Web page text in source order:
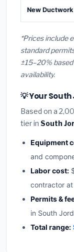
New
*Prices include
standard
±15–20%
availability.
💡 Your
Based on a
tier in South
Equipment
and
Labor cost:
contractor
Permits &
in South
Total range: